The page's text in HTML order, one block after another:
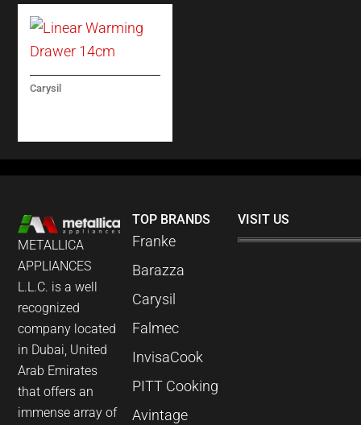
Carysil
METALLICA
APPLIANCES
L.L.C. is a well
recognized
company located
in Dubai, United
Arab Emirates
that offers an
immense array of
TOP BRANDS
Franke
Barazza
Carysil
Falmec
InvisaCook
PITT Cooking
Avintage
VISIT US